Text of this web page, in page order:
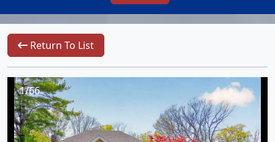
Return To List
1/66